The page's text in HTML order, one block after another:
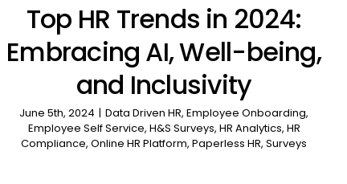
Top HR Trends in 2024:
Embracing AI, Well-being,
and Inclusivity
June 5th, 2024 | Data Driven HR,Employee Onboarding,
Employee Self Service, H&S Surveys, HR Analytics, HR
Compliance,Online HR Platform,Paperless HR,Surveys